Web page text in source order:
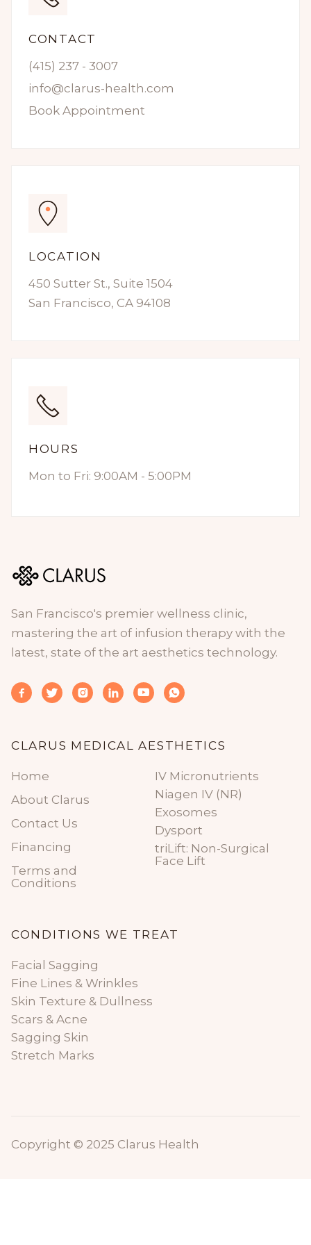
CONTACT
(415) 237 - 3007
info@clarus-health.com
Book Appointment
LOCATION
450 Sutter St., Suite 1504
San Francisco, CA 94108
HOURS
Mon to Fri: 9:00AM - 5:00PM
San Francisco's premier wellness clinic,
mastering the art of infusion therapy with the
latest, state of the art aesthetics technology.
     
CLARUS MEDICAL AESTHETICS
Home
About Clarus
Contact Us
Financing
Terms and
Conditions
IV Micronutrients
Niagen IV (NR)
Exosomes
Dysport
triLift: Non-Surgical
Face Lift
CONDITIONS WE TREAT
Facial Sagging
Fine Lines & Wrinkles
Skin Texture & Dullness
Scars & Acne
Sagging Skin
Stretch Marks
Copyright © 2025 Clarus Health